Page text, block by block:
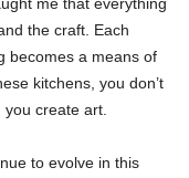
the craft. Each
becomes a means of
kitchens, you don’t
create art.
to evolve in this